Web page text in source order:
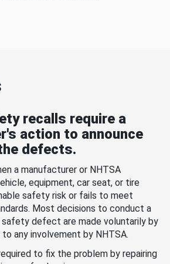
recalls require a
action to announce
defects.
a manufacturer or NHTSA
equipment, car seat, or tire
safety risk or fails to meet
Most decisions to conduct a
safety defect are made voluntarily by
any involvement by NHTSA.
to fix the problem by repairing